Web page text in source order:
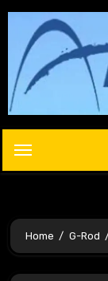
Skip
content
Home G-Rod